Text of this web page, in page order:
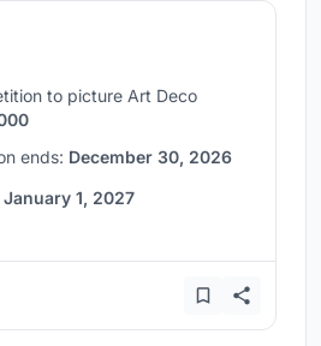
to picture Art Deco
ends: December 30, 2026
January 1, 2027